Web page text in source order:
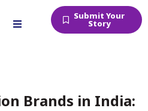
Submit Your
Story
Brands in India: